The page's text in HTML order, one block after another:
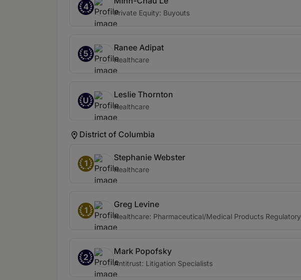
4
Private Equity: Buyouts
5
Ranee Adipat
Healthcare
U
Leslie Thornton
Healthcare
District of Columbia
1
Stephanie Webster
Healthcare
1
Greg Levine
Healthcare: Pharmaceutical/Medical Products Regulatory
2
Mark Popofsky
Antitrust: Litigation Specialists